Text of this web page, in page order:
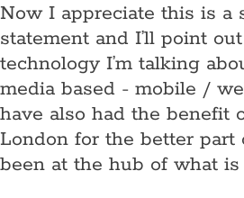
Now I appreciate this is a
statement and I’ll point
technology I’m talking
media based - mobile /
have also had the benefit
London for the better part
been at the hub of what is